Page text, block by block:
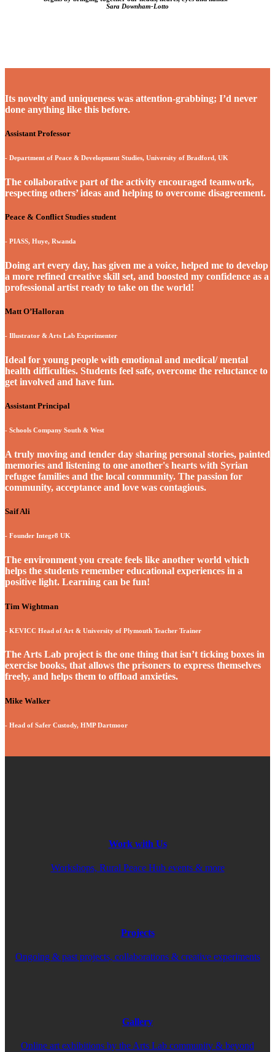
Sara Downham-Lotto
Its novelty and uniqueness was attention-grabbing; I’d never
done anything like this before.
Assistant Professor
- Department of Peace & Development Studies, University of Bradford, UK
The collaborative part of the activity encouraged teamwork,
respecting others’ ideas and helping to overcome disagreement.
Peace & Conflict Studies student
- PIASS, Huye, Rwanda
Doing art every day, has given me a voice, helped me to develop
a more refined creative skill set, and boosted my confidence as a
professional artist ready to take on the world!
Matt O’Halloran
- Illustrator & Arts Lab Experimenter
Ideal for young people with emotional and medical/ mental
health difficulties. Students feel safe, overcome the reluctance to
get involved and have fun.
Assistant Principal
- Schools Company South & West
A truly moving and tender day sharing personal stories, painted
memories and listening to one another's hearts with Syrian
refugee families and the local community. The passion for
community, acceptance and love was contagious.
Saif Ali
- Founder Integr8 UK
The environment you create feels like another world which
helps the students remember educational experiences in a
positive light. Learning can be fun!
Tim Wightman
- KEVICC Head of Art & University of Plymouth Teacher Trainer
The Arts Lab project is the one thing that isn’t ticking boxes in
exercise books, that allows the prisoners to express themselves
freely, and helps them to offload anxieties.
Mike Walker
- Head of Safer Custody, HMP Dartmoor
Work with Us
Workshops, Rural Peace Hub events & more
Projects
Ongoing & past projects, collaborations & creative experiments
Gallery
Online art exhibitions by the Arts Lab community & beyond